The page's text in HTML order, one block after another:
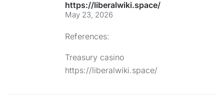
https://liberalwiki.space/
May 23, 2026
References:
Treasury casino
https://liberalwiki.space/